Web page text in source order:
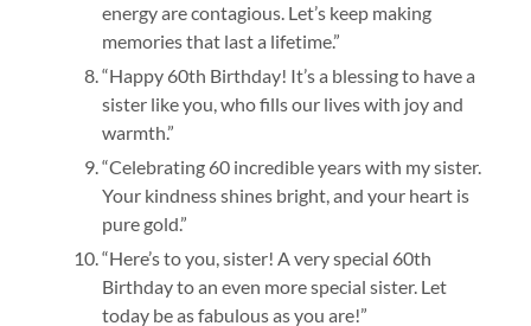
energy are contagious. Let’s keep making
memories that last a lifetime.”
“Happy 60th Birthday! It’s a blessing to have a
sister like you, who fills our lives with joy and
warmth.”
“Celebrating 60 incredible years with my sister.
Your kindness shines bright, and your heart is
pure gold.”
“Here’s to you, sister! A very special 60th
Birthday to an even more special sister. Let
today be as fabulous as you are!”